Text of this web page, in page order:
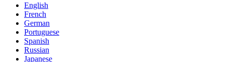
English
French
German
Portuguese
Spanish
Russian
Japanese